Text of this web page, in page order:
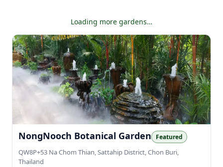
Showing 48 of 326 gardens.
NongNooch Botanical Garden Featured
QW8P+53 Na Chom Thian, Sattahip District, Chon Buri,
Thailand